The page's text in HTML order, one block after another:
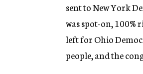
sent to New York
was spot-on, 100%
left for Ohio
people, and the